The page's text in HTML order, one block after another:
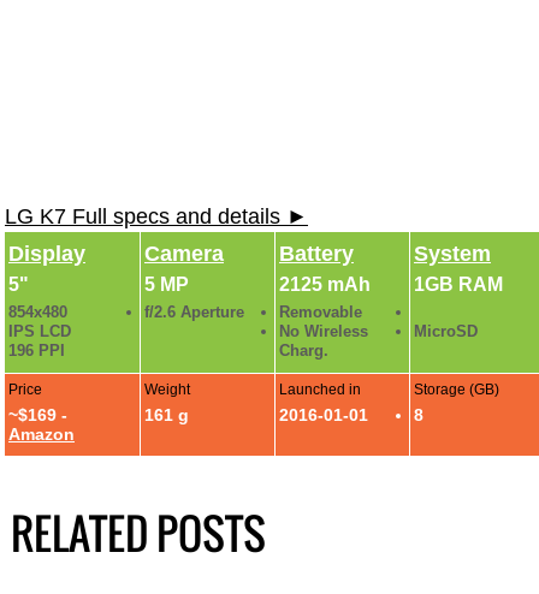
LG K7 Full specs and details ►
Display
5"
854x480
IPS LCD
196 PPI
Camera
5 MP
f/2.6 Aperture
Battery
2125 mAh
Removable
No Wireless
Charg.
System
1GB RAM
MicroSD
Price
~$169 -
Amazon
Weight
161 g
Launched in
2016-01-01
Storage (GB)
8
RELATED POSTS